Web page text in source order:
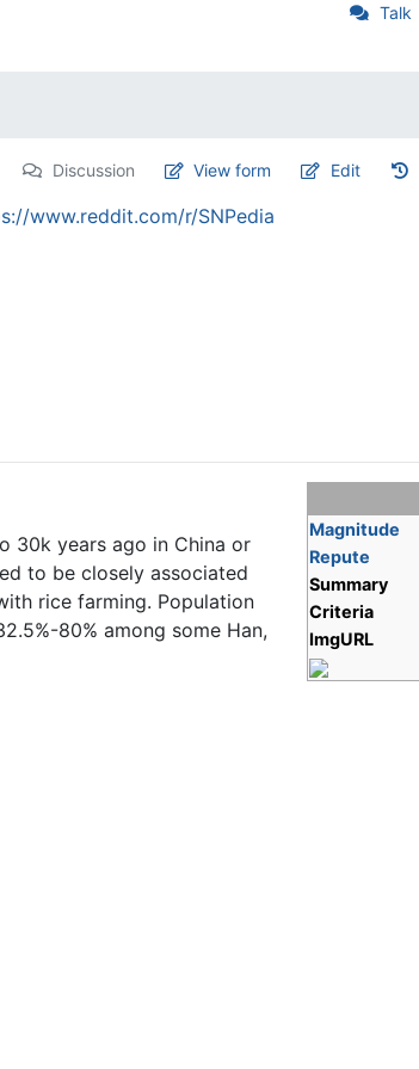
Talk
Discussion View form Edit
www.reddit.com/r/SNPedia
Magnitude
Repute
Summary
Criteria
ImgURL
30k years ago in China or
to be closely associated
rice farming. Population
80% among some Han,